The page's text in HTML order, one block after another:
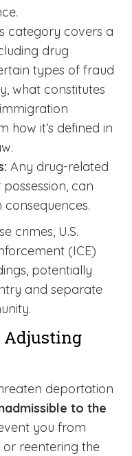
category covers a
drug
types of fraud
what constitutes
how it’s defined in
Any drug-related
can
crimes, U.S.
(ICE)
potentially
and separate
Adjusting
deportation
to the
you from
reentering the